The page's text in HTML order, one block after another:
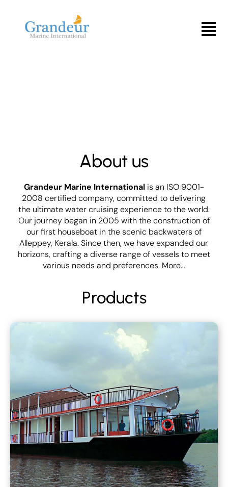
Menu
About us
Grandeur Marine Internationalis an ISO 9001-
2008 certified company, committed to delivering
the ultimate water cruising experience to the world.
Our journey began in 2005 with the construction of
our first houseboat in the scenic backwaters of
Alleppey, Kerala. Since then, we have expanded our
horizons, crafting a diverse range of vessels to meet
various needs and preferences. More…
Products